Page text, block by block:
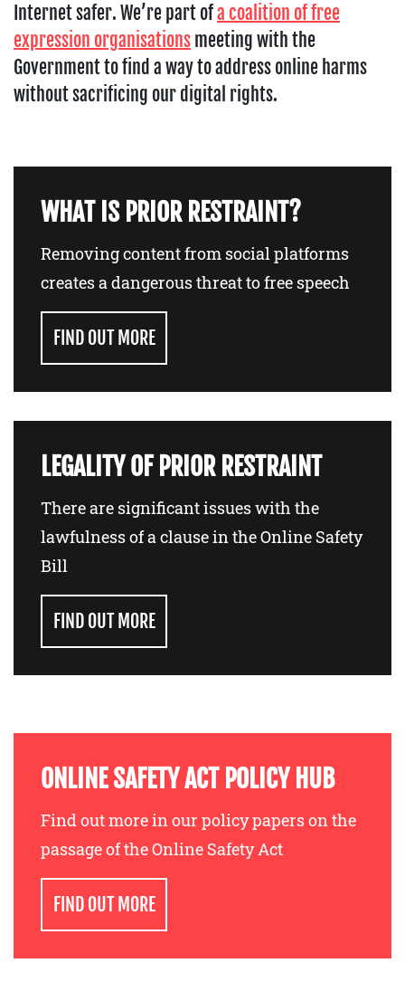
Internet safer. We’re part ofa coalition of free
expression organisations meeting with the
Government to find a way to address online harms
without sacrificing our digital rights.
WHAT IS PRIOR RESTRAINT?
Removing content from social platforms
creates a dangerous threat to free speech
FIND OUT MORE
LEGALITY OF PRIOR RESTRAINT
There are significant issues with the
lawfulness of a clause in the Online Safety
Bill
FIND OUT MORE
ONLINE SAFETY ACT POLICY HUB
Find out more in our policy papers on the
passage of the Online Safety Act
FIND OUT MORE